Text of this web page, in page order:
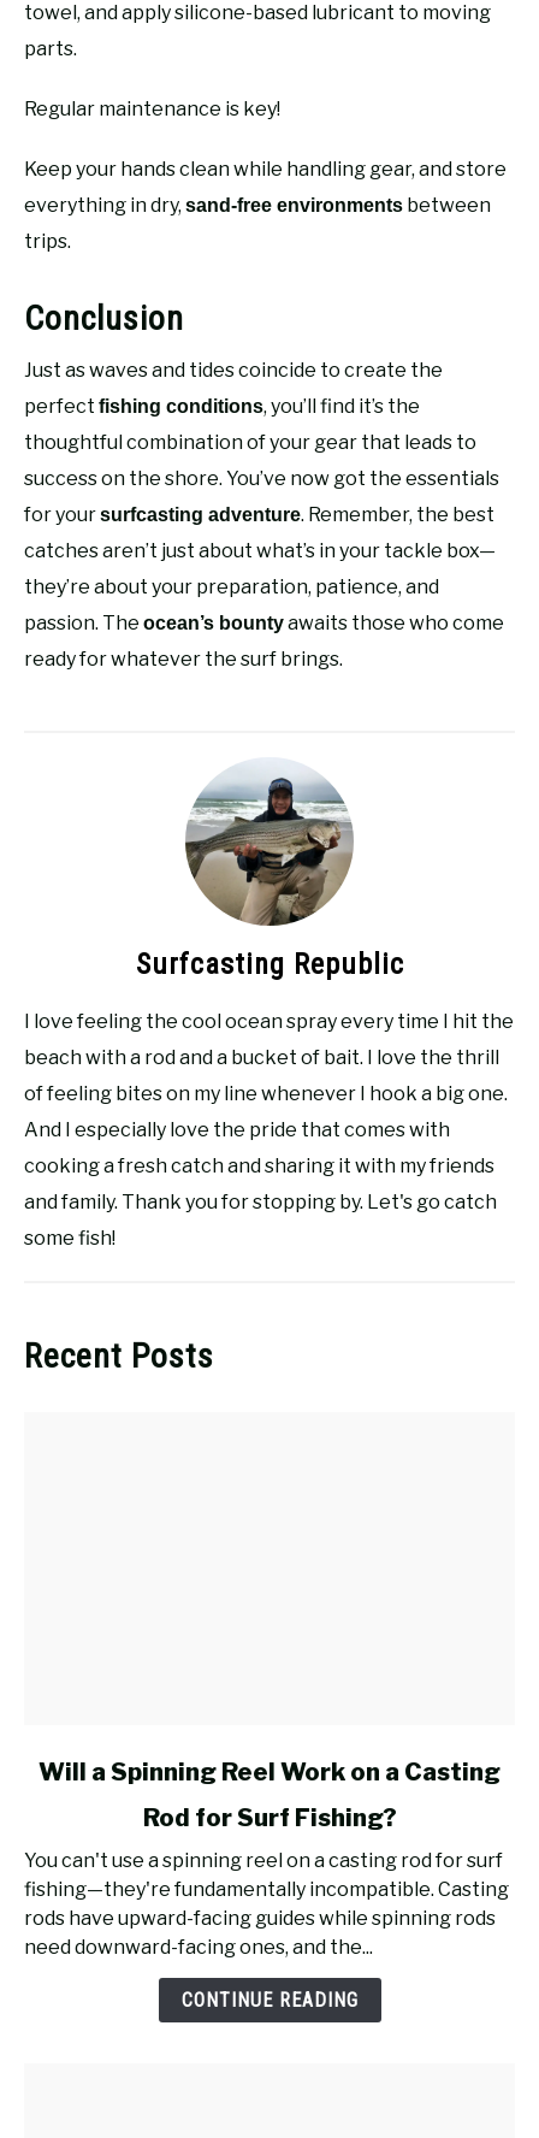
towel, and apply silicone-based lubricant to moving
parts.
Regular maintenance is key!
Keep your hands clean while handling gear, and store
everything in dry, sand-free environments between
trips.
Conclusion
Just as waves and tides coincide to create the
perfect fishing conditions, you’ll find it’s the
thoughtful combination of your gear that leads to
success on the shore. You’ve now got the essentials
for yoursurfcasting adventure. Remember, the best
catches aren’t just about what’s in your tackle box—
they’re about your preparation, patience, and
passion. The ocean’s bountyawaits those who come
ready for whatever the surf brings.
Surfcasting Republic
I love feeling the cool ocean spray every time I hit the
beach with a rod and a bucket of bait. I love the thrill
of feeling bites on my line whenever I hook a big one.
And I especially love the pride that comes with
cooking a fresh catch and sharing it with my friends
and family. Thank you for stopping by. Let's go catch
some fish!
Recent Posts
link
a
Spinning
Reel
Work
Will a Spinning Reel Work on a Casting
Rod for Surf Fishing?
You can't use a spinning reel on a casting rod for surf
fishing—they're fundamentally incompatible. Casting
rods have upward-facing guides while spinning rods
need downward-facing ones, and the...
CONTINUE READING